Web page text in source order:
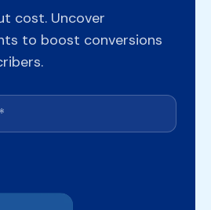
cost. Uncover
to boost conversions